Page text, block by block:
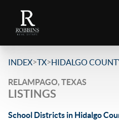
INDEX>TX>HIDALGO
RELAMPAGO, TEXAS
LISTINGS
School Districts in Hidalgo